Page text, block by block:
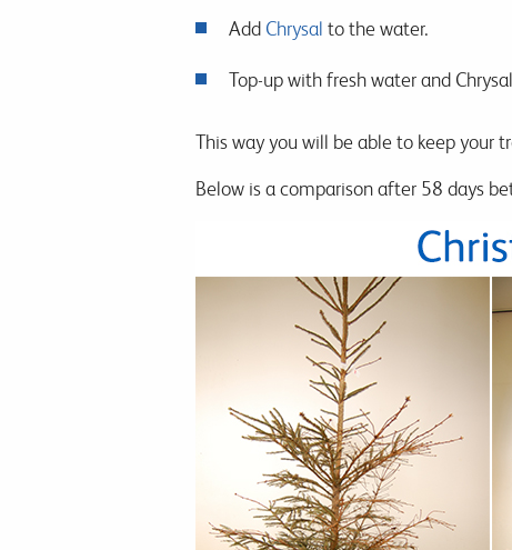
Add Chrysal to the water.
Top-up with fresh water and
This way you will be able to keep your
Below is a comparison after 58 days